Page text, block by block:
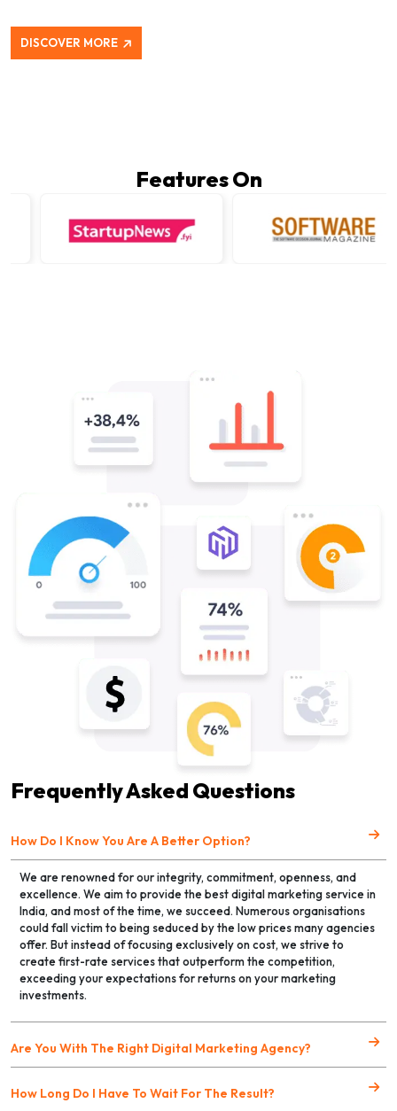
DISCOVER MORE
Features On
Frequently Asked Questions
How Do I Know You Are A Better Option?
We are renowned for our integrity, commitment, openness, and
excellence. We aim to provide the best digital marketing service in
India, and most of the time, we succeed. Numerous organisations
could fall victim to being seduced by the low prices many agencies
offer. But instead of focusing exclusively on cost, we strive to
create first-rate services that outperform the competition,
exceeding your expectations for returns on your marketing
investments.
Are You With The Right Digital Marketing Agency?
How Long Do I Have To Wait For The Result?